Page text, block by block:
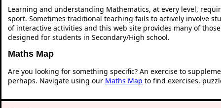
Learning and understanding Mathematics, at every level,
sport. Sometimes traditional teaching fails to actively involve
of interactive activities and this web site provides many of
designed for students in Secondary/High school.
Maths Map
Are you looking for something specific? An exercise to
perhaps. Navigate using our Maths Map to find exercises,